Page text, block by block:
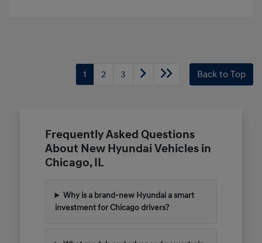
1 2 3 Back to Top
Frequently Asked Questions
About New Hyundai Vehicles in
Chicago, IL
Why is a brand-new Hyundai a smart
investment for Chicago drivers?